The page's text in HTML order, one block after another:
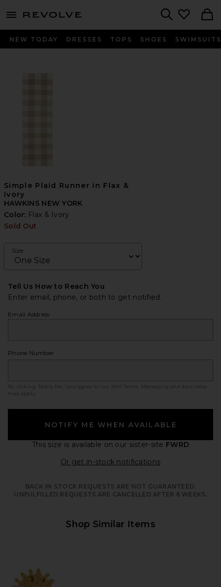
menu - shows more content
NEW TODAY DRESSES TOPS SHOES SWIMSUITS
Simple Plaid Runner in Flax &
Ivory
HAWKINS NEW YORK
Color: Flax & Ivory
Sold Out
Size
Tell Us How to Reach You
Enter email, phone, or both to get notified.
Email Address
Phone Number
By clicking ‘Notify Me,’ you agree to our SMS Terms
. Messaging and data rates
may apply.
NOTIFY ME WHEN AVAILABLE
This size is available on our sister-site FWRD
Or get in-stock notificationsOpens in a
BACK IN STOCK REQUESTS ARE NOT GUARANTEED.
UNFULFILLED REQUESTS ARE CANCELLED AFTER 6 WEEKS.
Shop Similar Items